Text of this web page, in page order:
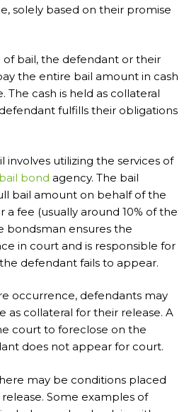
solely based on their promise
of bail, the defendant or their
the entire bail amount in cash
The cash is held as collateral
fulfills their obligations
involves utilizing the services of
bail bond agency. The bail
bail amount on behalf of the
a fee (usually around 10% of the
bondsman ensures the
in court and is responsible for
defendant fails to appear.
occurrence, defendants may
as collateral for their release. A
court to foreclose on the
does not appear for court.
may be conditions placed
Some examples of